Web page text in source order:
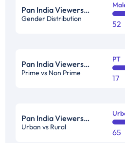
Pan India Viewership Profile in %
Gender Distribution
52
Pan India Viewership Profile in %
Prime vs Non Prime
PT
17
Pan India Viewership Profile in %
Urban vs Rural
65